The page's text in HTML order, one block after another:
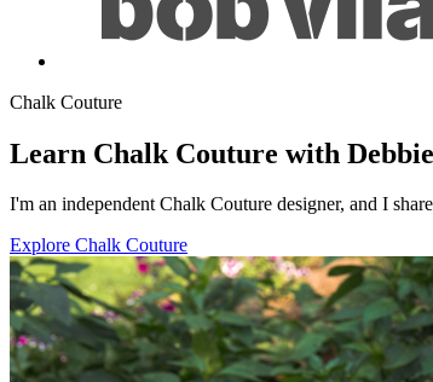
Chalk Couture
Learn Chalk Couture with
I'm an independent Chalk Couture designer, and I
Explore Chalk Couture